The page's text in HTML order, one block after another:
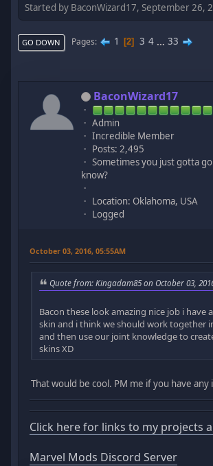
Started by BaconWizard17, September 26,
GO DOWN Pages 1 2 3 4 ... 33
BaconWizard17
Admin
Incredible Member
Posts: 2,495
Sometimes you just gotta
know?
Location: Oklahoma, USA
Logged
October 03, 2016, 05:55AM
Quote from: Kingadam85 on October 03,
Bacon these look amazing nice job i have
skin and i think we should work together
and then use our joint knowledge to
skins XD
That would be cool. PM me if you have any
Click here for links to my projects
Marvel Mods Discord Server